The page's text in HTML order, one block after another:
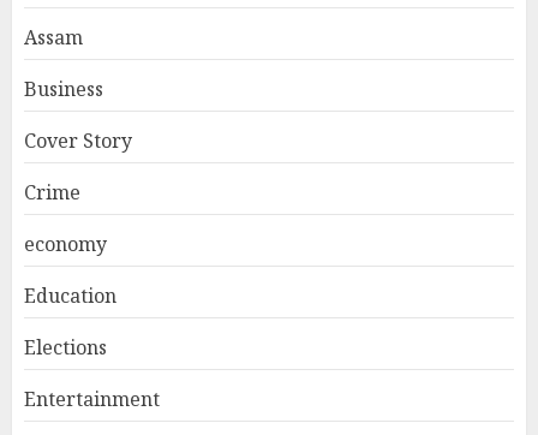
Assam
Business
Cover Story
Crime
economy
Education
Elections
Entertainment